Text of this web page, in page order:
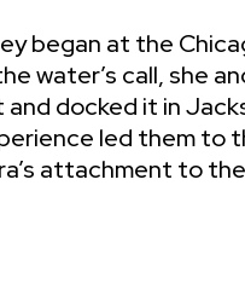
began at the
water’s call, she
docked it in
led them to
attachment to